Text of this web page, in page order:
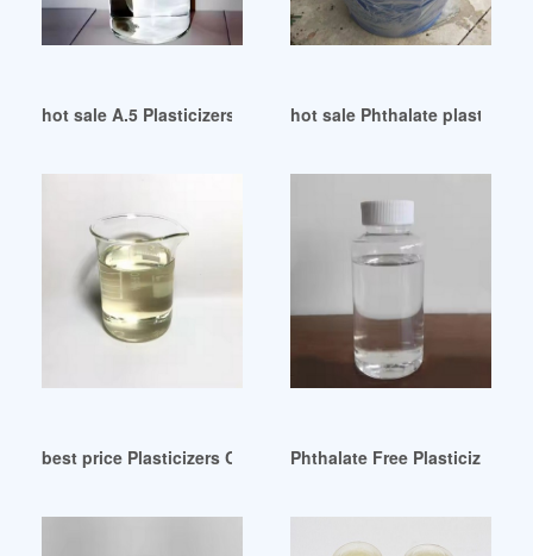
hot sale A.5 Plasticizers and PVC (SL)hot sale Phthalate plasticizer
best price Plasticizers Comparison Tool-Eastman
Phthalate Free Plasticizer